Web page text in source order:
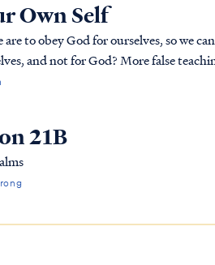
Own Self
to obey God for ourselves, so we
and not for God? More false
21B